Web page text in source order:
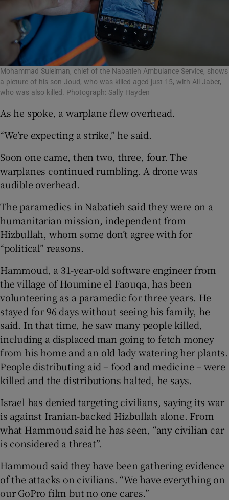
Mohammad Suleiman, chief of the Nabatieh Ambulance Service, shows
a picture of his son Joud, who was killed aged just 15, with Ali Jaber,
who was also killed. Photograph: Sally Hayden
As he spoke, a warplane flew overhead.
“We’re expecting a strike,” he said.
Soon one came, then two, three, four. The
warplanes continued rumbling. A drone was
audible overhead.
The paramedics in Nabatieh said they were on a
humanitarian mission, independent from
Hizbullah, whom some don’t agree with for
“political” reasons.
Hammoud, a 31-year-old software engineer from
the village of Houmine el Faouqa, has been
volunteering as a paramedic for three years. He
stayed for 96 days without seeing his family, he
said. In that time, he saw many people killed,
including a displaced man going to fetch money
from his home and an old lady watering her plants.
People distributing aid – food and medicine – were
killed and the distributions halted, he says.
Israel has denied targeting civilians, saying its war
is against Iranian-backed Hizbullah alone. From
what Hammoud said he has seen, “any civilian car
is considered a threat”.
Hammoud said they have been gathering evidence
of the attacks on civilians. “We have everything on
our GoPro film but no one cares.”